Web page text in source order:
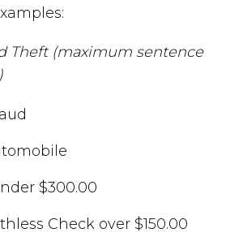
Theft (maximum sentence
$300.00
Check over $150.00